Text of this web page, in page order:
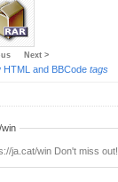
Next >
HTML and BBCode tags
ja.cat/win Don't miss out!